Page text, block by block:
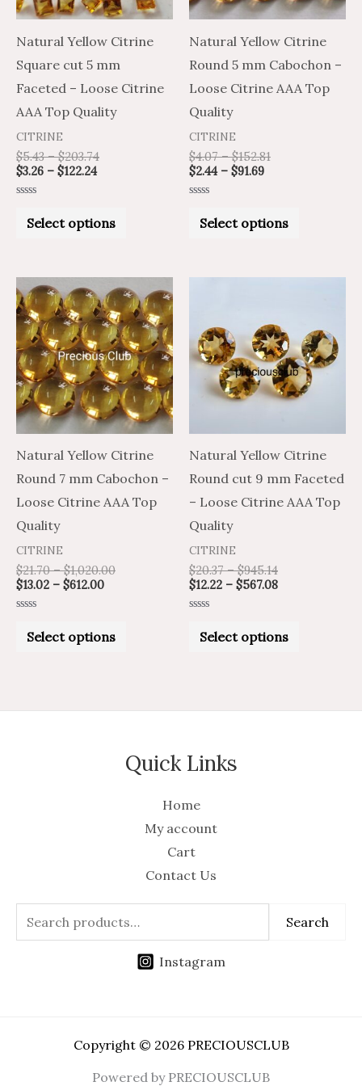
Natural Yellow Citrine
Square cut 5 mm
Faceted – Loose Citrine
AAA Top Quality
CITRINE
$5.43 – $203.74
$3.26 – $122.24
outSelect options
options
may
chosen
Natural Yellow Citrine
Round 5 mm Cabochon –
Loose Citrine AAA Top
Quality
CITRINE
$4.07 – $152.81
$2.44 – $91.69
outSelect options
options
may
be
chosen
Natural Yellow Citrine
Round 7 mm Cabochon –
Loose Citrine AAA Top
Quality
CITRINE
$21.70 – $1,020.00
Price
range:
$21.70
through
$1,020.00
$13.02 – $612.00
Price
range:
$13.02
through
$612.00
outSelect options
This
product
has
multiple
variants.
The
options
may
be
chosen
Natural Yellow Citrine
Round cut 9 mm Faceted
– Loose Citrine AAA Top
Quality
CITRINE
$20.37 – $945.14
through
$945.14
$12.22 – $567.08
through
$567.08
outSelect options
has
multiple
variants.
The
may
be
chosen
Quick Links
Home
My account
Cart
Contact Us
Search
Instagram
Copyright © 2026 PRECIOUSCLUB
Powered by PRECIOUSCLUB